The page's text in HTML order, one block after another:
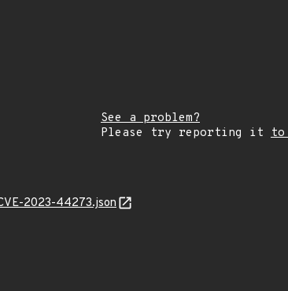
See a problem?
Please try reporting it to
2023-44273.json